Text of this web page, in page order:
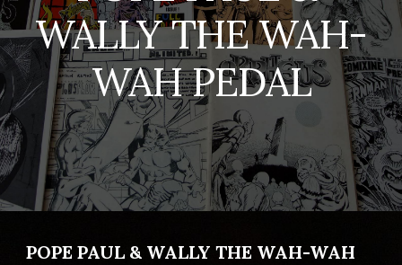
WALLY THE WAH-
WAH PEDAL
POPE PAUL & WALLY THE WAH-WAH